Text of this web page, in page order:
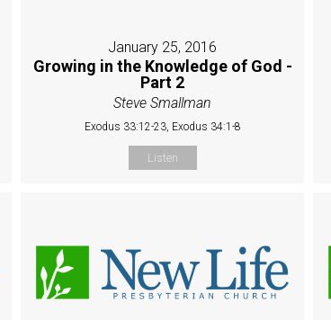
January 25, 2016
Growing in the Knowledge of God -
Part 2
Steve Smallman
Exodus 33:12-23, Exodus 34:1-8
Listen